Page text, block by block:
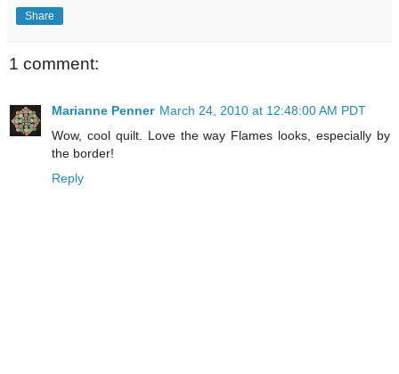
Share
1 comment:
Marianne Penner March 24, 2010 at 12:48:00 AM PDT
Wow, cool quilt. Love the way Flames looks, especially by
the border!
Reply